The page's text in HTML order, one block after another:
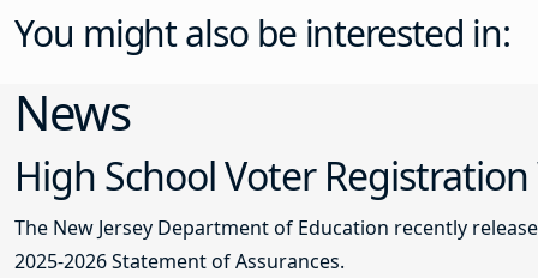
You might also be interested in:
News
High School Voter
The New Jersey Department of Education recently
2025-2026 Statement of Assurances.